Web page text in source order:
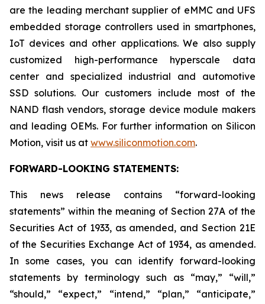
are the leading merchant supplier of eMMC and UFS
embedded storage controllers used in smartphones,
IoT devices and other applications. We also supply
customized high-performance hyperscale data
center and specialized industrial and automotive
SSD solutions. Our customers include most of the
NAND flash vendors, storage device module makers
and leading OEMs. For further information on Silicon
Motion, visit us at www.siliconmotion.com.
FORWARD-LOOKING STATEMENTS:
This news release contains “forward-looking
statements” within the meaning of Section 27A of the
Securities Act of 1933, as amended, and Section 21E
of the Securities Exchange Act of 1934, as amended.
In some cases, you can identify forward-looking
statements by terminology such as “may,” “will,”
“should,” “expect,” “intend,” “plan,” “anticipate,”